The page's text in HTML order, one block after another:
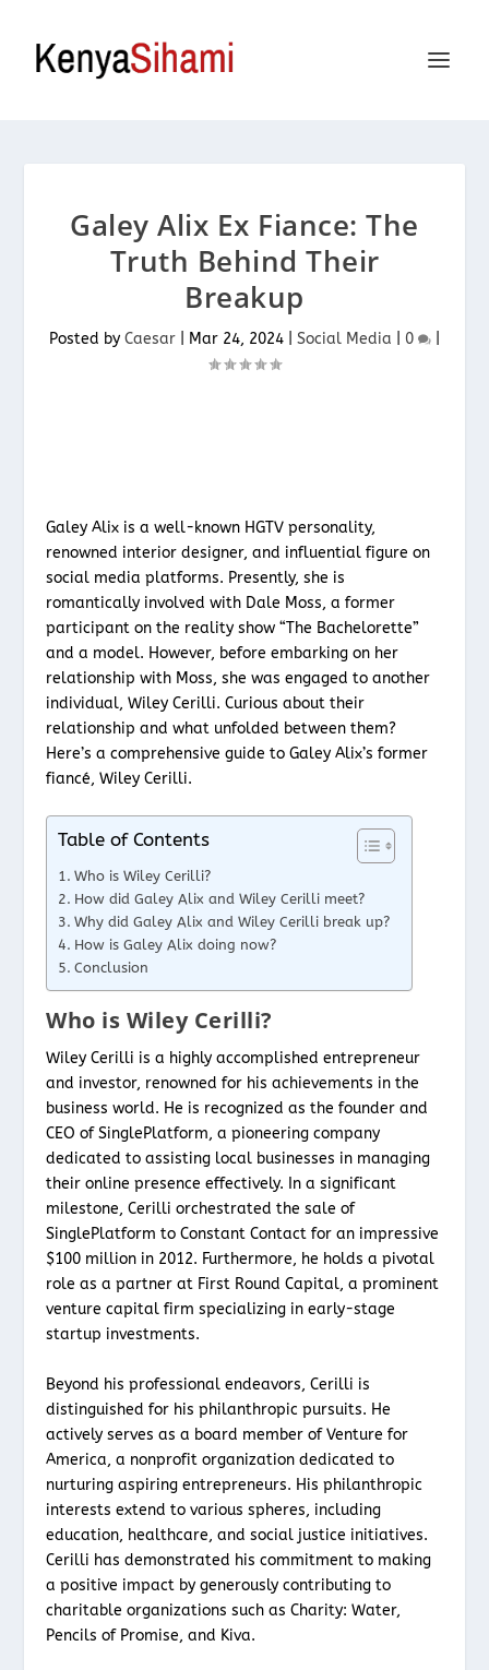
Galey Alix Ex Fiance: The
Truth Behind Their
Breakup
Posted by Caesar Mar 24, 2024 Social Media 0
Galey Alix is a well-known HGTV personality,
renowned interior designer, and influential figure on
social media platforms. Presently, she is
romantically involved with Dale Moss, a former
participant on the reality show “The Bachelorette”
and a model. However, before embarking on her
relationship with Moss, she was engaged to another
individual, Wiley Cerilli. Curious about their
relationship and what unfolded between them?
Here’s a comprehensive guide to Galey Alix’s former
fiancé, Wiley Cerilli.
Table of Contents
Who is Wiley Cerilli?
How did Galey Alix and Wiley Cerilli meet?
Why did Galey Alix and Wiley Cerilli break up?
How is Galey Alix doing now?
Conclusion
Who is Wiley Cerilli?
Wiley Cerilli is a highly accomplished entrepreneur
and investor, renowned for his achievements in the
business world. He is recognized as the founder and
CEO of SinglePlatform, a pioneering company
dedicated to assisting local businesses in managing
their online presence effectively. In a significant
milestone, Cerilli orchestrated the sale of
SinglePlatform to Constant Contact for an impressive
$100 million in 2012. Furthermore, he holds a pivotal
role as a partner at First Round Capital, a prominent
venture capital firm specializing in early-stage
startup investments.
Beyond his professional endeavors, Cerilli is
distinguished for his philanthropic pursuits. He
actively serves as a board member of Venture for
America, a nonprofit organization dedicated to
nurturing aspiring entrepreneurs. His philanthropic
interests extend to various spheres, including
education, healthcare, and social justice initiatives.
Cerilli has demonstrated his commitment to making
a positive impact by generously contributing to
charitable organizations such as Charity: Water,
Pencils of Promise, and Kiva.